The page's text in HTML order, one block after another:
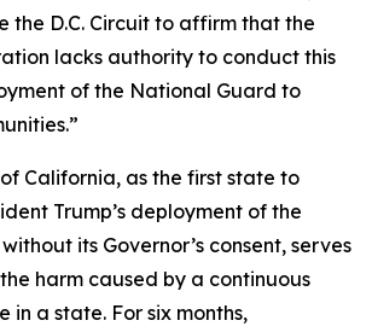
the D.C. Circuit to affirm that the
lacks authority to conduct this
of the National Guard to
California, as the first state to
Trump’s deployment of the
its Governor’s consent, serves
harm caused by a continuous
in a state. For six months,